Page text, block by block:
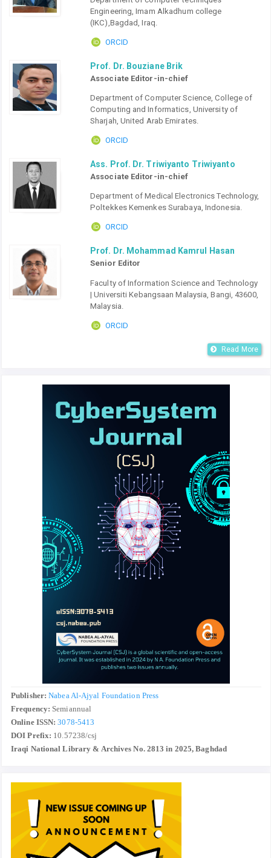
Engineering, Imam Alkadhum college
(IKC),Bagdad, Iraq.
ORCID
Prof. Dr. Bouziane Brik
Associate Editor-in-chief
Department of Computer Science, College of
Computing and Informatics, University of
Sharjah, United Arab Emirates.
ORCID
Ass. Prof. Dr. Triwiyanto Triwiyanto
Associate Editor-in-chief
Department of Medical Electronics Technology,
Poltekkes Kemenkes Surabaya, Indonesia.
ORCID
Prof. Dr. Mohammad Kamrul Hasan
Senior Editor
Faculty of Information Science and Technology
| Universiti Kebangsaan Malaysia, Bangi, 43600,
Malaysia.
ORCID
Read More
Publisher: Nabea Al-Ajyal Foundation Press
Frequency: Semiannual
Online ISSN: 3078-5413
DOI Prefix: 10.57238/csj
Iraqi National Library & Archives No. 2813 in 2025, Baghdad